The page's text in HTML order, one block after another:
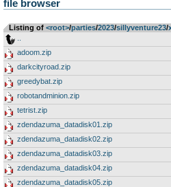
file browser
Listing of <root>­/­parties­/­2023­/­sillyventure23­/­
adoom.zip
darkcityroad.zip
greedybat.zip
robotandminion.zip
tetrist.zip
zdendazuma_datadisk01.zip
zdendazuma_datadisk02.zip
zdendazuma_datadisk03.zip
zdendazuma_datadisk04.zip
zdendazuma_datadisk05.zip